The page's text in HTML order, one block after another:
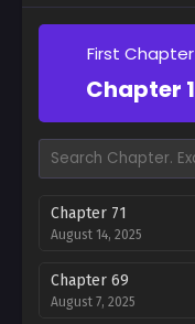
First Chapter
Chapter 1
Chapter 71
August 14, 2025
Chapter 69
August 7, 2025